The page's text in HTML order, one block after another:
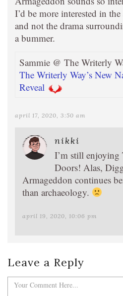
I’d be more interested in
and not the drama
a bummer.
Sammie @ The Writerly
The Writerly Way’s New
Reveal
april 17, 2020, 3:50 am
nikki
I’m still enjoying
Doors! Alas,
Armageddon continues
than archaeology.
april 19, 2020, 10:06 pm
Leave a Reply